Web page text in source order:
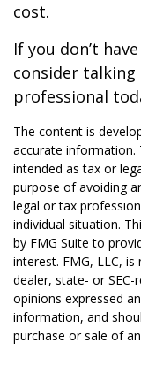
cost.
If you don’t
consider
professional
The content is
accurate
intended as tax or
purpose of avoiding
legal or tax
individual situation.
by FMG Suite to
interest. FMG, LLC,
dealer, state- or
opinions expressed
information, and
purchase or sale of